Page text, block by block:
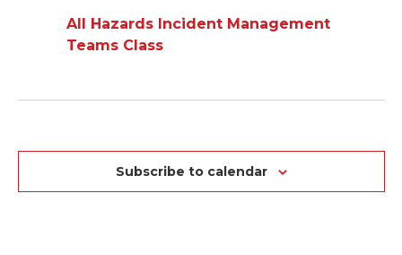
AND
All Hazards Incident Management
Teams Class
Subscribe to calendar